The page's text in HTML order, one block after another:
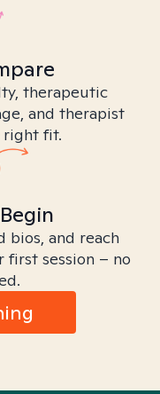
therapeutic
and therapist
fit.
bios, and reach
session – no